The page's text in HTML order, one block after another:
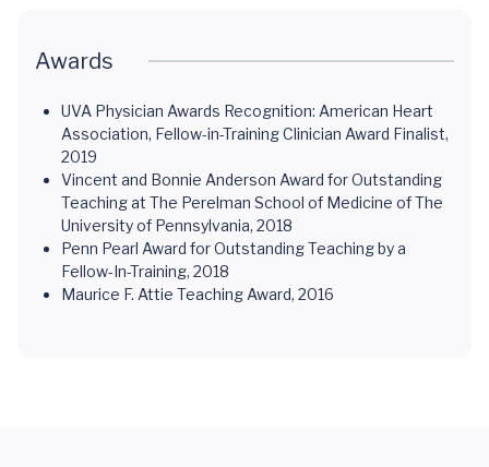
Awards
UVA Physician Awards Recognition: American Heart
Association‚ Fellow-in-Training Clinician Award Finalist,
2019
Vincent and Bonnie Anderson Award for Outstanding
Teaching at The Perelman School of Medicine of The
University of Pennsylvania, 2018
Penn Pearl Award for Outstanding Teaching by a
Fellow-In-Training, 2018
Maurice F. Attie Teaching Award, 2016